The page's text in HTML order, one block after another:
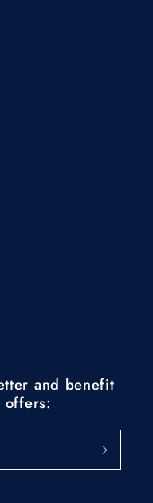
and benefit
offers: